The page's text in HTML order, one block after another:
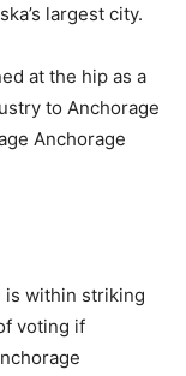
largest city.
at the hip as a
to Anchorage
Anchorage
is within striking
voting if